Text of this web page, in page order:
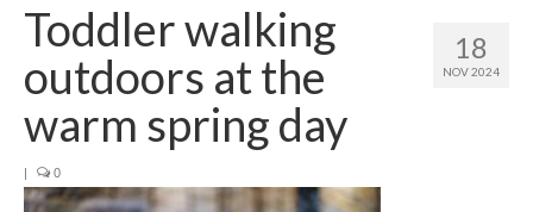
Book a visit
About Us
Key Information
Curriculum
18
NOV 2024
Toddler walking
outdoors at the
warm spring day
| 0